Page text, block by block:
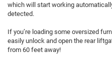
which will start working
detected.
If you’re loading some oversized
easily unlock and open the rear
from 60 feet away!